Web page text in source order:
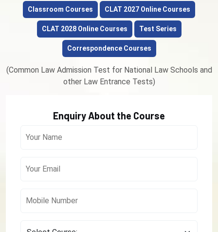
Classroom Courses CLAT 2027 Online Courses
CLAT 2028 Online Courses Test Series
Correspondence Courses
(Common Law Admission Test for National Law Schools and
other Law Entrance Tests)
Enquiry About the Course